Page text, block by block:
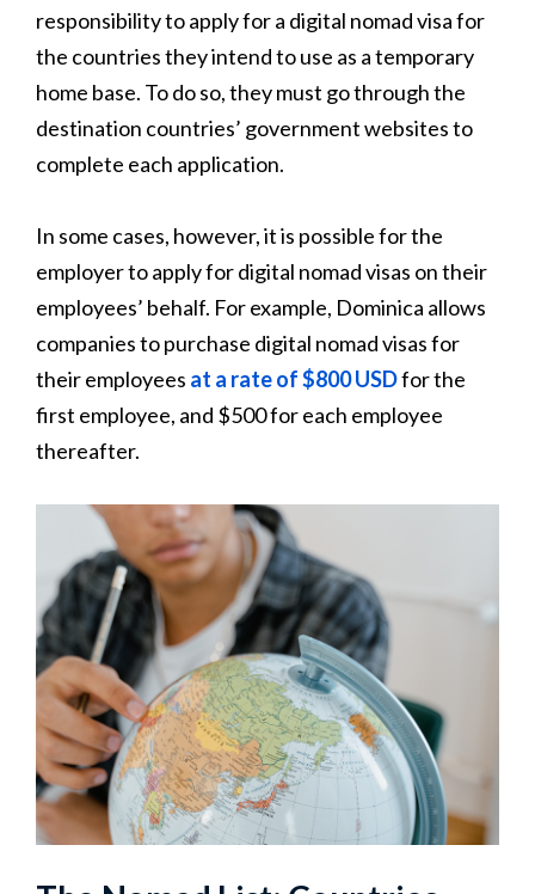
responsibility to apply for a digital nomad visa for
the countries they intend to use as a temporary
home base. To do so, they must go through the
destination countries’ government websites to
complete each application.
In some cases, however, it is possible for the
employer to apply for digital nomad visas on their
employees’ behalf. For example, Dominica allows
companies to purchase digital nomad visas for
their employees at a rate of $800 USDfor the
first employee, and $500 for each employee
thereafter.